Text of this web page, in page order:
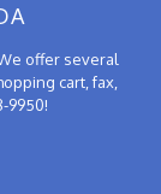
offer several
cart, fax,
9950!